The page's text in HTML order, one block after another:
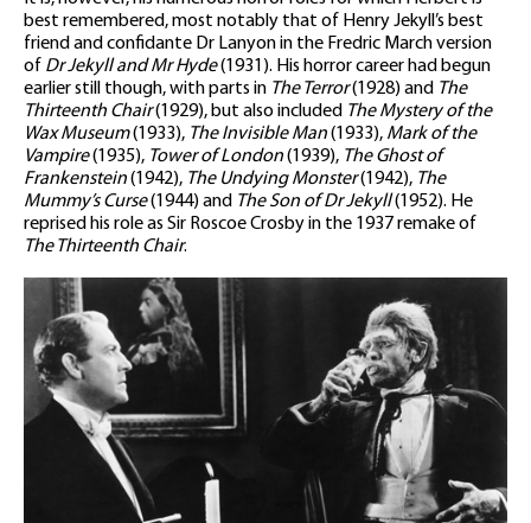
best remembered, most notably that of Henry Jekyll’s best
friend and confidante Dr Lanyon in the Fredric March version
of Dr Jekyll and Mr Hyde(1931). His horror career had begun
earlier still though, with parts in The Terror(1928) and The
Thirteenth Chair(1929), but also included The Mystery of the
Wax Museum(1933), The Invisible Man(1933), Mark of the
Vampire(1935), Tower of London(1939), The Ghost of
Frankenstein(1942), The Undying Monster(1942), The
Mummy’s Curse(1944) and The Son of Dr Jekyll(1952). He
reprised his role as Sir Roscoe Crosby in the 1937 remake of
The Thirteenth Chair.